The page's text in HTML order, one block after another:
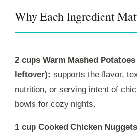
Why Each Ingredient
2 cups Warm Mashed
leftover): supports the flavor,
nutrition, or serving intent of
bowls for cozy nights.
1 cup Cooked Chicken